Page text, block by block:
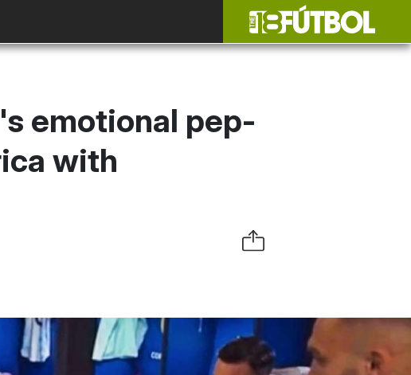
emotional pep-
with